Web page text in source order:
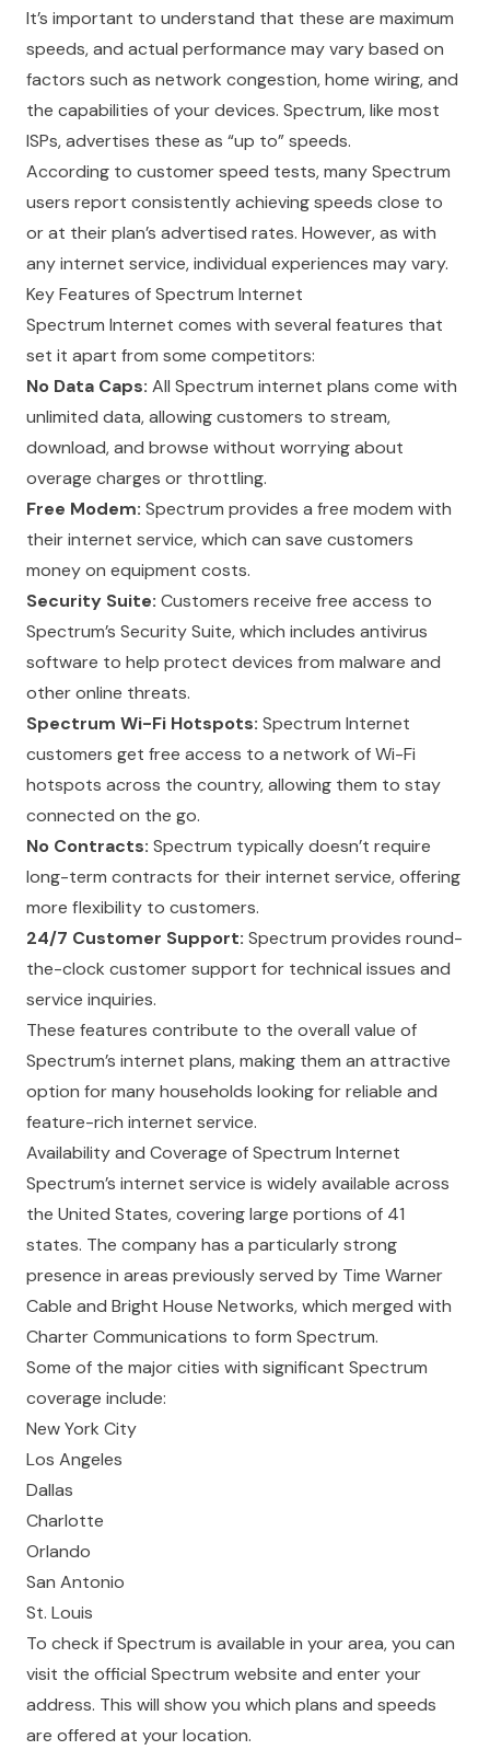
It’s important to understand that these are maximum
speeds, and actual performance may vary based on
factors such as network congestion, home wiring, and
the capabilities of your devices. Spectrum, like most
ISPs, advertises these as “up to” speeds.
According to customer speed tests, many Spectrum
users report consistently achieving speeds close to
or at their plan’s advertised rates. However, as with
any internet service, individual experiences may vary.
Key Features of Spectrum Internet
Spectrum Internet comes with several features that
set it apart from some competitors:
No Data Caps: All Spectrum internet plans come with
unlimited data, allowing customers to stream,
download, and browse without worrying about
overage charges or throttling.
Free Modem: Spectrum provides a free modem with
their internet service, which can save customers
money on equipment costs.
Security Suite: Customers receive free access to
Spectrum’s Security Suite, which includes antivirus
software to help protect devices from malware and
other online threats.
Spectrum Wi-Fi Hotspots: Spectrum Internet
customers get free access to a network of Wi-Fi
hotspots across the country, allowing them to stay
connected on the go.
No Contracts: Spectrum typically doesn’t require
long-term contracts for their internet service, offering
more flexibility to customers.
24/7 Customer Support: Spectrum provides round-
the-clock customer support for technical issues and
service inquiries.
These features contribute to the overall value of
Spectrum’s internet plans, making them an attractive
option for many households looking for reliable and
feature-rich internet service.
Availability and Coverage of Spectrum Internet
Spectrum’s internet service is widely available across
the United States, covering large portions of 41
states. The company has a particularly strong
presence in areas previously served by Time Warner
Cable and Bright House Networks, which merged with
Charter Communications to form Spectrum.
Some of the major cities with significant Spectrum
coverage include:
New York City
Los Angeles
Dallas
Charlotte
Orlando
San Antonio
St. Louis
To check if Spectrum is available in your area, you can
visit the official Spectrum website and enter your
address. This will show you which plans and speeds
are offered at your location.